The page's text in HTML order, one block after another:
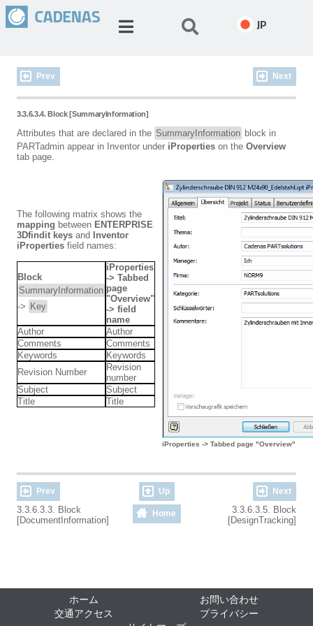
JP
Prev Next
3.3.6.3.4. Block [SummaryInformation]
Attributes that are declared in the SummaryInformation block in
PARTadmin appear in Inventor under iProperties on the Overview
tab page.
The following matrix shows the
mapping between ENTERPRISE
3Dfindit keys and
Inventor
iProperties field names:
Block
SummaryInformation
-> Key
iProperties
-> Tabbed
page
"Overview"
-> field
name
Author
Author
Comments
Comments
Keywords
Keywords
Revision Number
Revision
number
Subject
Subject
Title
Title
iProperties -> Tabbed page "Overview"
Prev Up Next
3.3.6.3.3. Block
[DocumentInformation]
Home
3.3.6.3.5. Block
[DesignTracking]
ホーム
お問い合わせ
交通アクセス
プライバシー